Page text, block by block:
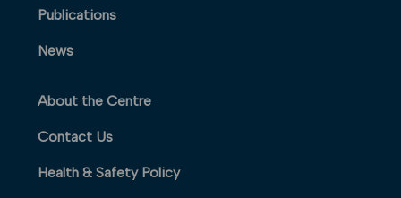
Publications
News
About the Centre
Contact Us
Health & Safety Policy